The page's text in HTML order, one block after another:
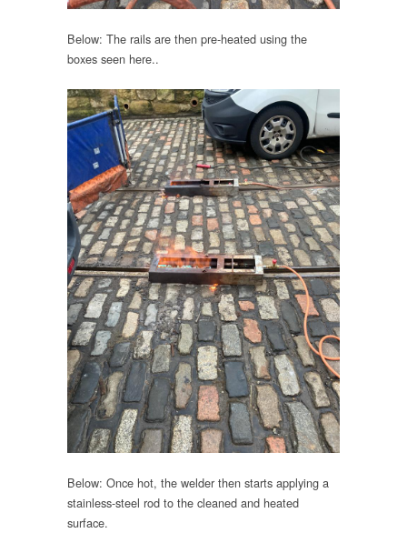
Below: The rails are then pre-heated using the
boxes seen here..
Below: Once hot, the welder then starts applying a
stainless-steel rod to the cleaned and heated
surface.